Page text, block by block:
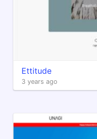
Ettitude
3 years ago